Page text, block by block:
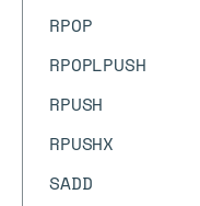
RPOP
RPOPLPUSH
RPUSH
RPUSHX
SADD